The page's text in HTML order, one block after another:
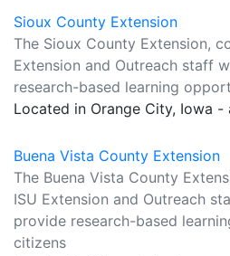
Sioux County Extension
The Sioux County Extension,
Extension and Outreach staff
research-based learning
Located in Orange City, Iowa
Buena Vista County Extension
The Buena Vista County
ISU Extension and Outreach
provide research-based
citizens